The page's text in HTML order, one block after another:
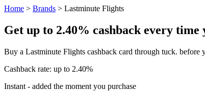
Home > Brands > Lastminute Flights
Get up to 2.40% cashback every
Buy a Lastminute Flights cashback card through tuck.
Cashback rate: up to 2.40%
Instant - added the moment you purchase